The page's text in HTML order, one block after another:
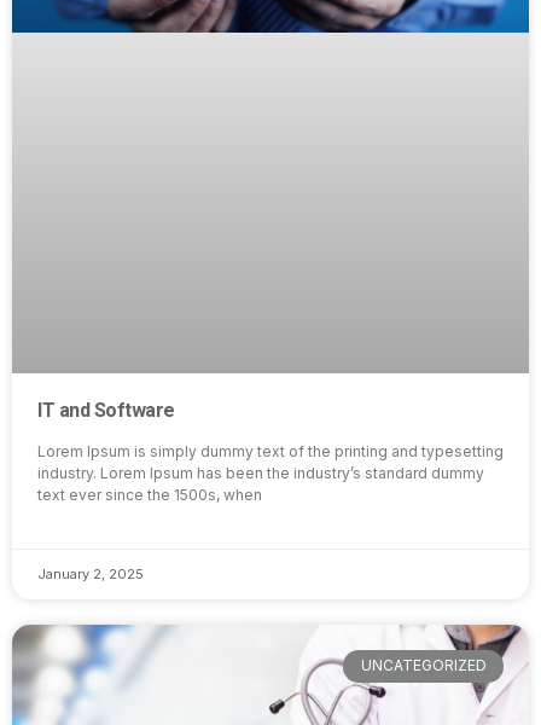
IT and Software
Lorem Ipsum is simply dummy text of the printing and typesetting
industry. Lorem Ipsum has been the industry’s standard dummy
text ever since the 1500s, when
January 2, 2025
UNCATEGORIZED